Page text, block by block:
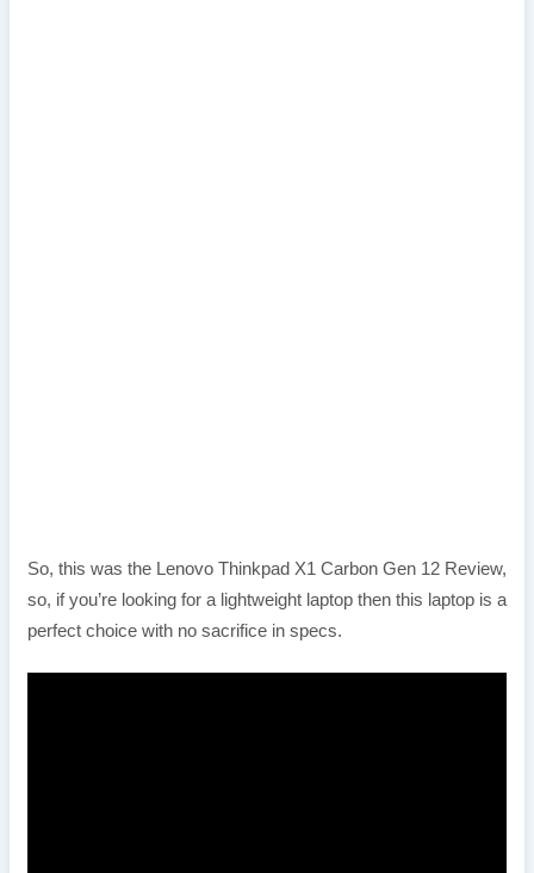
So, this was the Lenovo Thinkpad X1 Carbon Gen 12 Review,
so, if you’re looking for a lightweight laptop then this laptop is a
perfect choice with no sacrifice in specs.